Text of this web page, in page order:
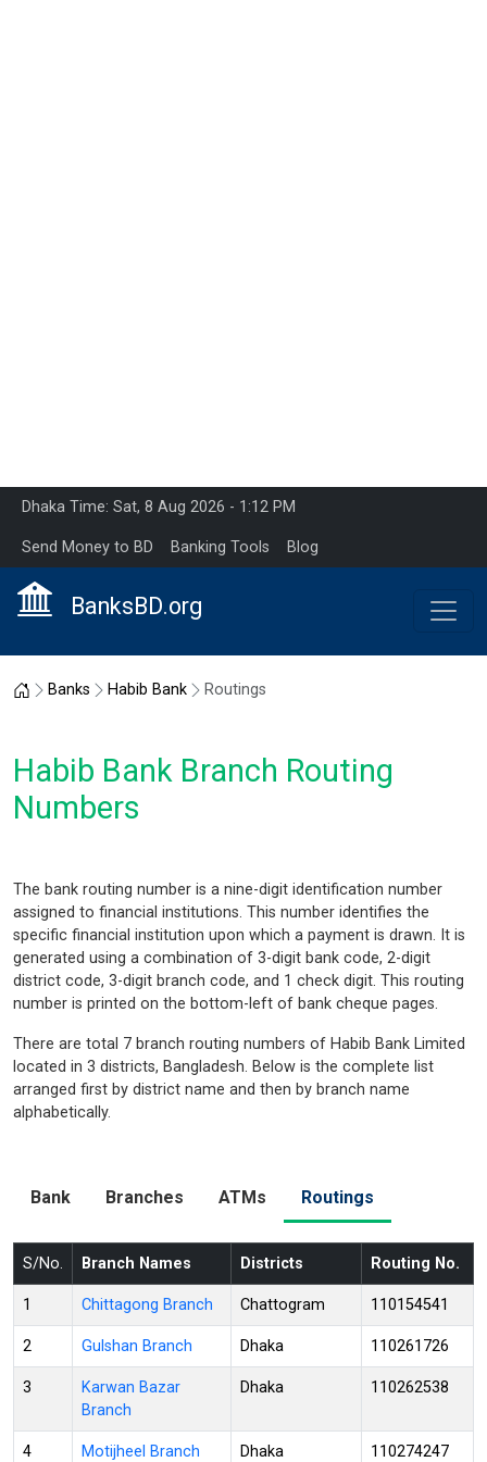
Dhaka Time: Sat, 8 Aug 2026 - 1:12 PM
Send Money to BD Banking Tools Blog
BanksBD.org
Home
Banks Habib Bank Routings
Habib Bank Branch Routing
Numbers
The bank routing number is a nine-digit identification number
assigned to financial institutions. This number identifies the
specific financial institution upon which a payment is drawn. It is
generated using a combination of 3-digit bank code, 2-digit
district code, 3-digit branch code, and 1 check digit. This routing
number is printed on the bottom-left of bank cheque pages.
There are total 7 branch routing numbers of Habib Bank Limited
located in 3 districts, Bangladesh. Below is the complete list
arranged first by district name and then by branch name
alphabetically.
Bank Branches ATMs Routings
S/No. Branch Names Districts Routing No.
1 Chittagong Branch Chattogram 110154541
2 Gulshan Branch Dhaka 110261726
3
Karwan Bazar
Branch
Dhaka 110262538
4 Motijheel Branch Dhaka 110274247